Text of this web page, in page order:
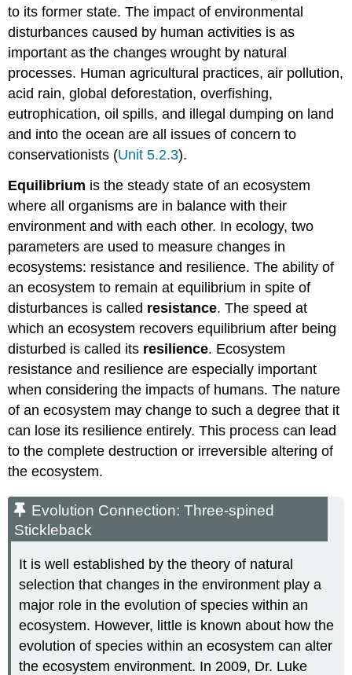
to its former state. The impact of environmental
disturbances caused by human activities is as
important as the changes wrought by natural
processes. Human agricultural practices, air pollution,
acid rain, global deforestation, overfishing,
eutrophication, oil spills, and illegal dumping on land
and into the ocean are all issues of concern to
conservationists (Unit 5.2.3).
Equilibrium is the steady state of an ecosystem
where all organisms are in balance with their
environment and with each other. In ecology, two
parameters are used to measure changes in
ecosystems: resistance and resilience. The ability of
an ecosystem to remain at equilibrium in spite of
disturbances is called resistance. The speed at
which an ecosystem recovers equilibrium after being
disturbed is called its resilience. Ecosystem
resistance and resilience are especially important
when considering the impacts of humans. The nature
of an ecosystem may change to such a degree that it
can lose its resilience entirely. This process can lead
to the complete destruction or irreversible altering of
the ecosystem.
Evolution Connection: Three-spined
Stickleback
It is well established by the theory of natural
selection that changes in the environment play a
major role in the evolution of species within an
ecosystem. However, little is known about how the
evolution of species within an ecosystem can alter
the ecosystem environment. In 2009, Dr. Luke